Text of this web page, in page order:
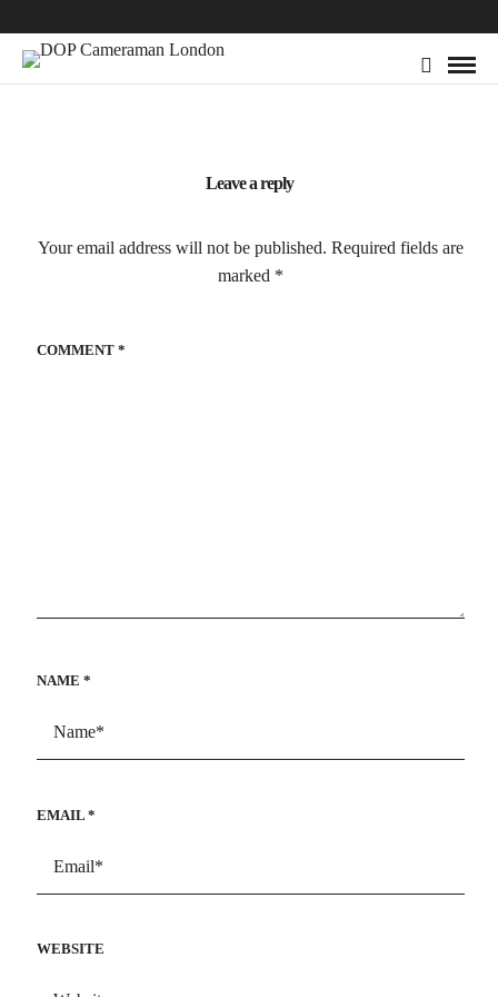
Leave a reply
Your email address will not be published. Required fields are
marked *
COMMENT *
NAME *
EMAIL *
WEBSITE